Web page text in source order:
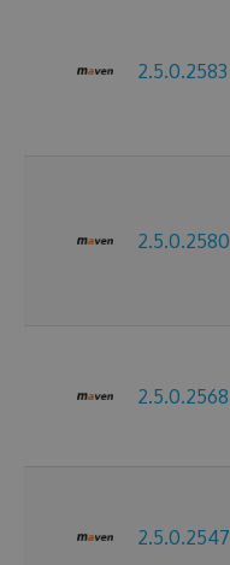
2.5.0.2583
2.5.0.2580
2.5.0.2568
2.5.0.2547